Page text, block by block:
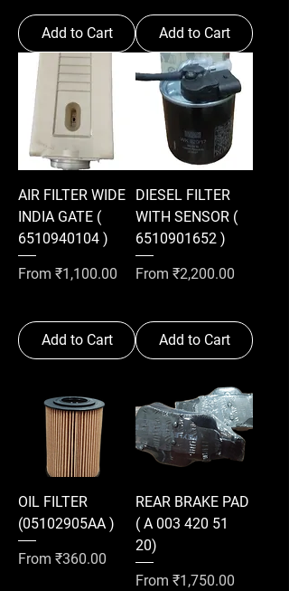
Add to Cart Add to Cart
AIR FILTER WIDE
INDIA GATE (
6510940104 )
From ₹1,100.00
Sale Price
Add to Cart
DIESEL FILTER
WITH SENSOR (
6510901652 )
From ₹2,200.00
Sale Price
Add to Cart
OIL FILTER
(05102905AA )
From ₹360.00
Sale Price
REAR BRAKE PAD
( A 003 420 51
20)
From ₹1,750.00
Sale Price